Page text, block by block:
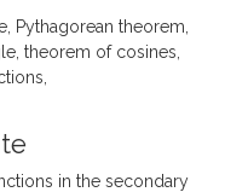
Pythagorean theorem
theorem of cosines
in the secondary